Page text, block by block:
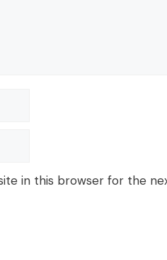
in this browser for the